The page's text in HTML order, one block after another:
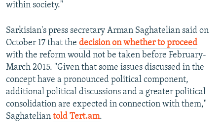
within society."
Sarkisian's press secretary Arman Saghatelian said on
October 17 that the decision on whether to proceed
with the reform would not be taken before February-
March 2015. "Given that some issues discussed in the
concept have a pronounced political component,
additional political discussions and a greater political
consolidation are expected in connection with them,"
Saghatelian told Tert.am.